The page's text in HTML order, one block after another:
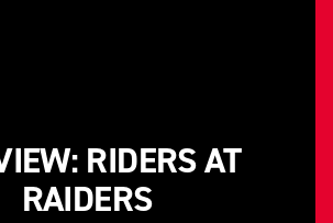
RIDERS AT
RAIDERS